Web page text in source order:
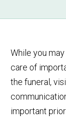
While you
care of
the funeral,
important